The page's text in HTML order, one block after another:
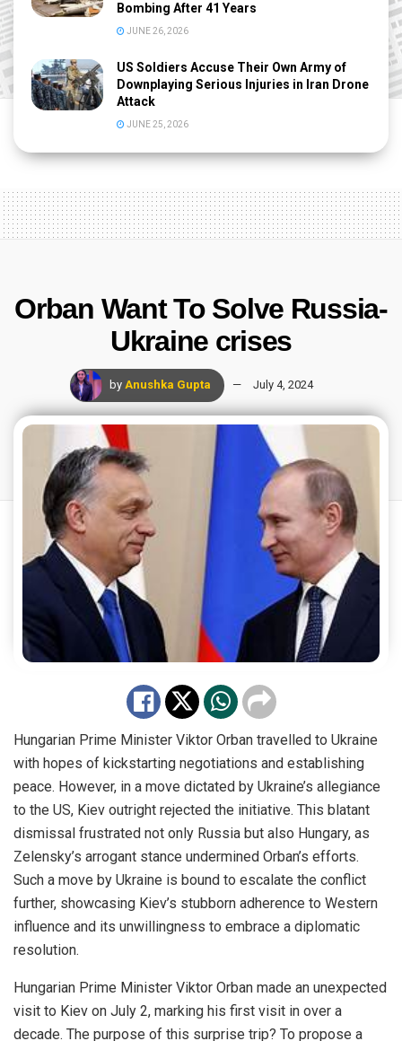
Bombing After 41 Years
JUNE 26, 2026
US Soldiers Accuse Their Own Army of
Downplaying Serious Injuries in Iran Drone
Attack
JUNE 25, 2026
Orban Want To Solve Russia-
Ukraine crises
by Anushka Gupta July 4, 2024
Hungarian Prime Minister Viktor Orban travelled to Ukraine
with hopes of kickstarting negotiations and establishing
peace. However, in a move dictated by Ukraine’s allegiance
to the US, Kiev outright rejected the initiative. This blatant
dismissal frustrated not only Russia but also Hungary, as
Zelensky’s arrogant stance undermined Orban’s efforts.
Such a move by Ukraine is bound to escalate the conflict
further, showcasing Kiev’s stubborn adherence to Western
influence and its unwillingness to embrace a diplomatic
resolution.
Hungarian Prime Minister Viktor Orban made an unexpected
visit to Kiev on July 2, marking his first visit in over a
decade. The purpose of this surprise trip? To propose a